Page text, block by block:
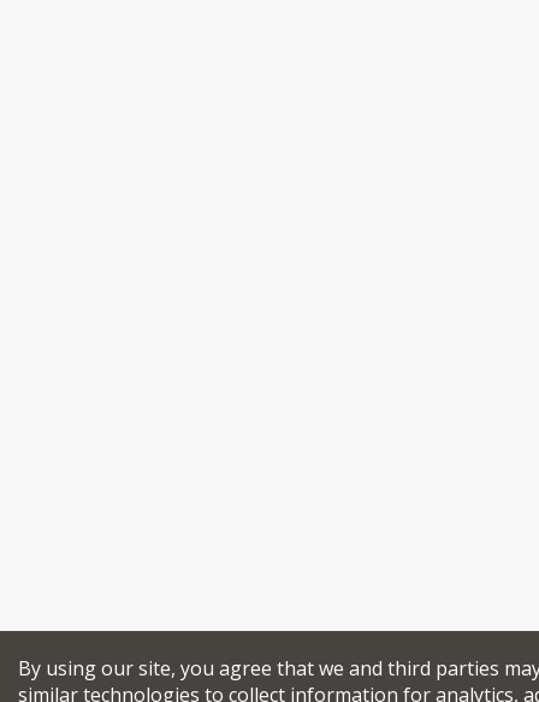
By using our site, you agree that we and third parties
similar technologies to collect information for analytics,